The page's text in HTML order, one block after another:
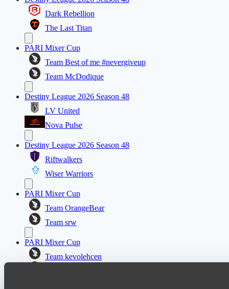
Dark Rebellion
The Last Titan
PARI Mixer Cup
Team Best of me #nevergiveup
Team McDodique
Destiny League 2026 Season 48
LV United
Nova Pulse
Destiny League 2026 Season 48
Riftwalkers
Wiser Warriors
PARI Mixer Cup
Team OrangeBear
Team srw
PARI Mixer Cup
Team kevolehcen